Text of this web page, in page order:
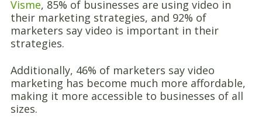
Visme, 85% of businesses are using video in
their marketing strategies, and 92% of
marketers say video is important in their
strategies.
Additionally, 46% of marketers say video
marketing has become much more affordable,
making it more accessible to businesses of all
sizes.